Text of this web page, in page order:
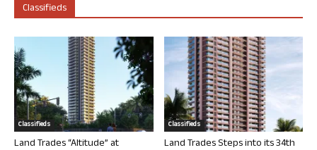
Classifieds
Classifieds
Land Trades “Altitude” at
Classifieds
Land Trades Steps into its 34th